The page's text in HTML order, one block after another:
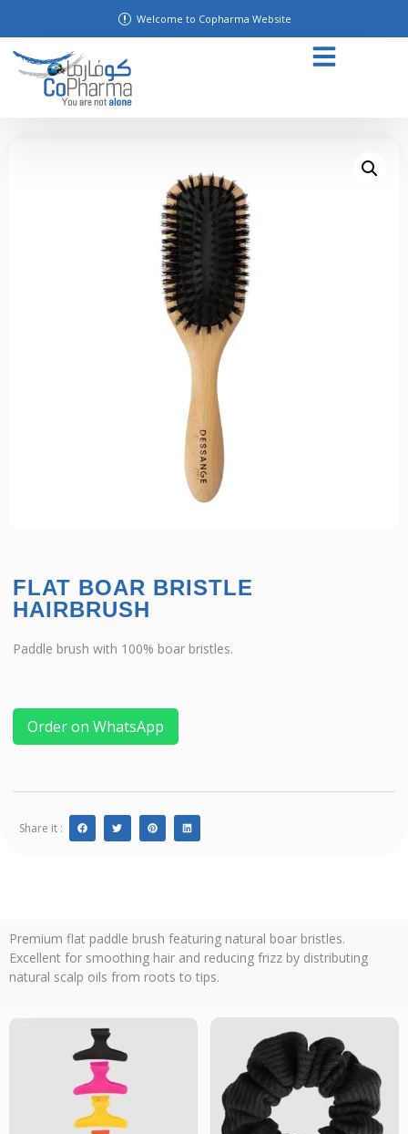
Welcome to Copharma Website
FLAT BOAR BRISTLE
HAIRBRUSH
Paddle brush with 100% boar bristles.
Order on WhatsApp
Share it :
Premium flat paddle brush featuring natural boar bristles.
Excellent for smoothing hair and reducing frizz by distributing
natural scalp oils from roots to tips.